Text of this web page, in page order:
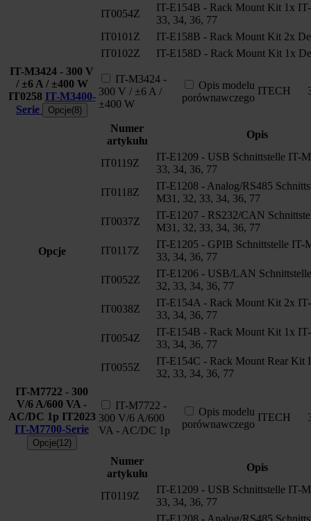
IT0054Z
IT-E154B - Rack Mount Kit 1x
33, 34, 36, 77
IT0101Z
IT-E158B - Rack Mount Kit 2x
IT0102Z
IT-E158D - Rack Mount Kit 1x
IT-M3424 - 300 V
/ ±6 A / ±400 W
IT0258 IT-M3400-
Serie
Opcje(8)
IT-M3424 -
300 V / ±6 A /
±400 W
Opis modelu
porównawczego
ITECH
Opcje
Numer
artykułu
Opis
IT0119Z
IT-E1209 - USB Schnittstelle IT-
33, 34, 36, 77
IT0118Z
IT-E1208 - Analog/RS485
M31, 32, 33, 34, 36, 77
IT0037Z
IT-E1207 - RS232/CAN
M31, 32, 33, 34, 36, 77
IT0117Z
IT-E1205 - GPIB Schnittstelle IT-
33, 34, 36, 77
IT0052Z
IT-E1206 - USB/LAN
32, 33, 34, 36, 77
IT0038Z
IT-E154A - Rack Mount Kit 2x
33, 34, 36, 77
IT0054Z
IT-E154B - Rack Mount Kit 1x
33, 34, 36, 77
IT0055Z
IT-E154C - Rack Mount Rear Kit
32, 33, 34, 36, 77
IT-M7722 - 300
V/6 A/600 VA -
AC/DC 1p IT2023
IT-M7700-Serie
Opcje(12)
IT-M7722 -
300 V/6 A/600
VA - AC/DC 1p
Opis modelu
porównawczego
ITECH
Numer
artykułu
Opis
IT0119Z
IT-E1209 - USB Schnittstelle IT-
33, 34, 36, 77
IT-E1208 - Analog/RS485